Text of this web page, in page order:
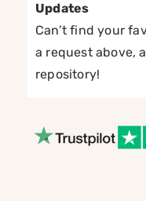
Updates
Can’t find your
a request above,
repository!